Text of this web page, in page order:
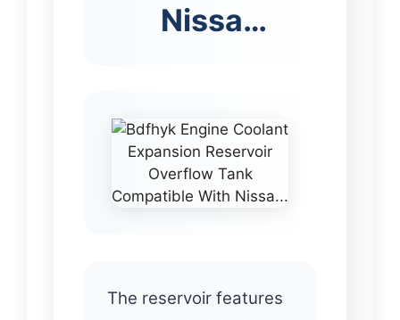
Nissa…
The reservoir features